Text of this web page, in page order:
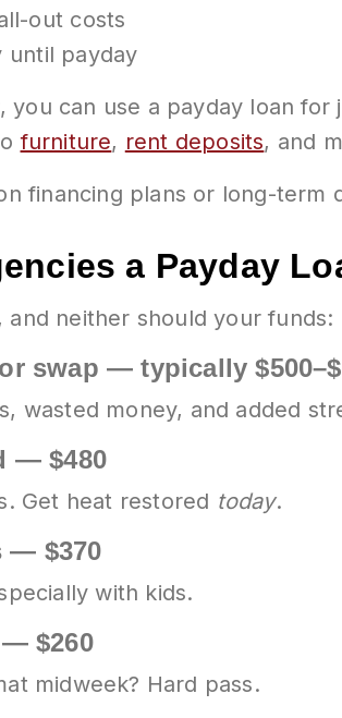
out costs
until payday
you can use a payday loan
furniture, rent deposits, and
financing plans or long-
a Payday
and neither should your funds:
swap — typically
wasted money, and added
— $480
Get heat restored today.
— $370
with kids.
$260
midweek? Hard pass.